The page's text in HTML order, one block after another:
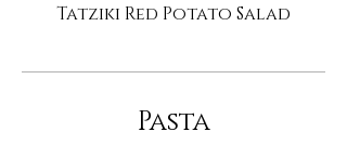
Tatziki Red Potato Salad
Pasta